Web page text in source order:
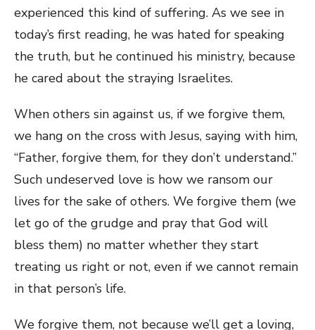
experienced this kind of suffering. As we see in
today’s first reading, he was hated for speaking
the truth, but he continued his ministry, because
he cared about the straying Israelites.
When others sin against us, if we forgive them,
we hang on the cross with Jesus, saying with him,
“Father, forgive them, for they don’t understand.”
Such undeserved love is how we ransom our
lives for the sake of others. We forgive them (we
let go of the grudge and pray that God will
bless them) no matter whether they start
treating us right or not, even if we cannot remain
in that person’s life.
We forgive them, not because we’ll get a loving,